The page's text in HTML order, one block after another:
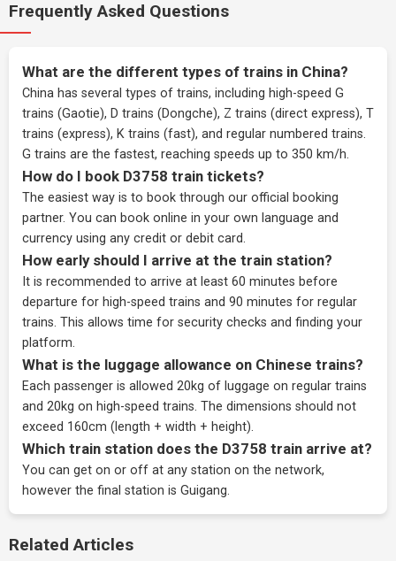
Frequently Asked Questions
What are the different types of trains in China?
China has several types of trains, including high-speed G
trains (Gaotie), D trains (Dongche), Z trains (direct express), T
trains (express), K trains (fast), and regular numbered trains.
G trains are the fastest, reaching speeds up to 350 km/h.
How do I book D3758 train tickets?
The easiest way is to book through our official booking
partner. You can book online in your own language and
currency using any credit or debit card.
How early should I arrive at the train station?
It is recommended to arrive at least 60 minutes before
departure for high-speed trains and 90 minutes for regular
trains. This allows time for security checks and finding your
platform.
What is the luggage allowance on Chinese trains?
Each passenger is allowed 20kg of luggage on regular trains
and 20kg on high-speed trains. The dimensions should not
exceed 160cm (length + width + height).
Which train station does the D3758 train arrive at?
You can get on or off at any station on the network,
however the final station is Guigang.
Related Articles